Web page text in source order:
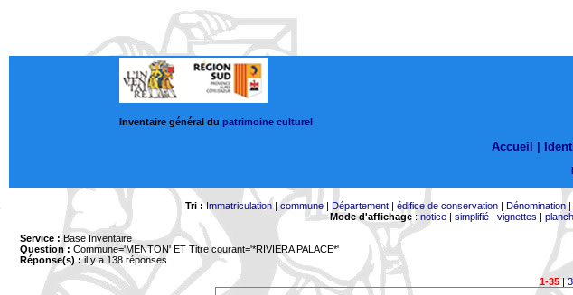
Inventaire général du patrimoine culturel
Accueil |
Tri : Immatriculation|commune| Département| édifice de conservation| Dénomination|
Mode d'affichage: notice| simplifié| vignettes |
Service : Base Inventaire
Question : Commune='MENTON' ET Titre courant='*RIVIERA PALACE*'
Réponse(s) :il y a 138 réponses
1-35|